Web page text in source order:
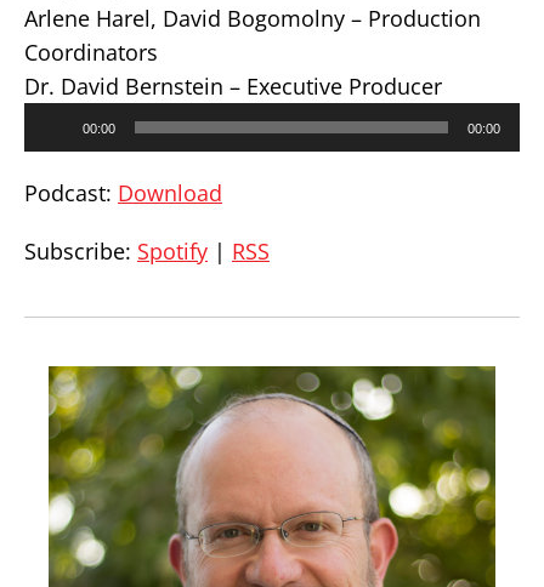
Arlene Harel, David Bogomolny – Production
Coordinators
Dr. David Bernstein – Executive Producer
00:00 00:00
Podcast: Download
Subscribe: Spotify | RSS